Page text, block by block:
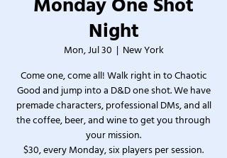
Monday One Shot
Night
Mon, Jul 30
  |
New York
Come one, come all! Walk right in to Chaotic
Good and jump into a D&D one shot. We have
premade characters, professional DMs, and all
the coffee, beer, and wine to get you through
your mission.
$30, every Monday, six players per session.